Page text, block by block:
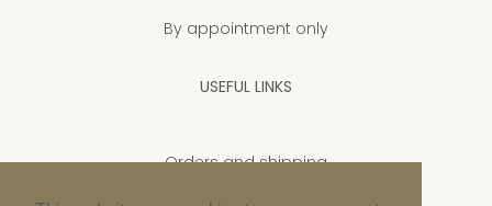
By appointment only
USEFUL LINKS
Orders and shipping